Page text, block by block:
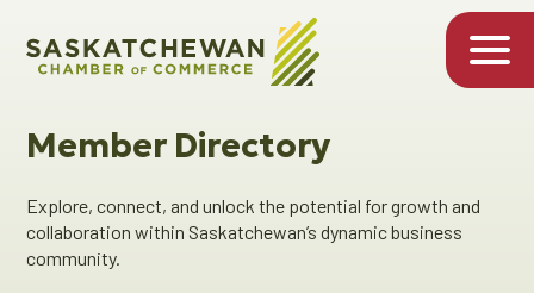
Member Directory
Explore, connect, and unlock the potential for growth and
collaboration within Saskatchewan’s dynamic business
community.